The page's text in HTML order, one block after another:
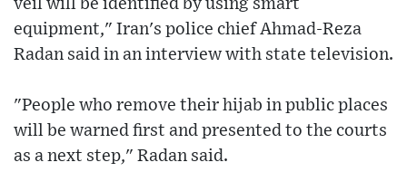
veil will be identified by using smart
equipment," Iran's police chief Ahmad-Reza
Radan said in an interview with state television.
"People who remove their hijab in public places
will be warned first and presented to the courts
as a next step," Radan said.